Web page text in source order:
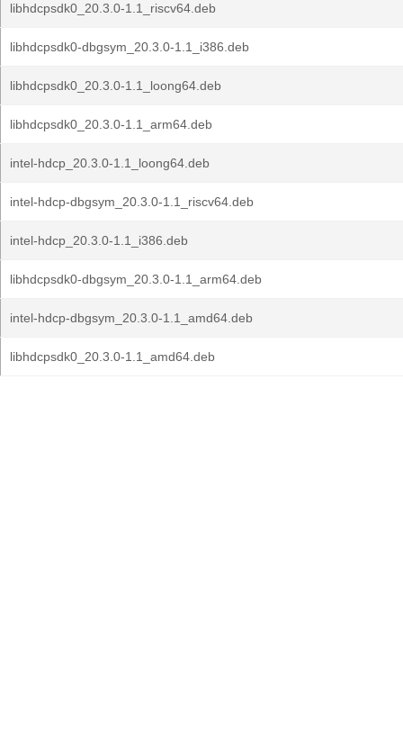
libhdcpsdk0_20.3.0-1.1_riscv64.deb
libhdcpsdk0-dbgsym_20.3.0-1.1_i386.deb
libhdcpsdk0_20.3.0-1.1_loong64.deb
libhdcpsdk0_20.3.0-1.1_arm64.deb
intel-hdcp_20.3.0-1.1_loong64.deb
intel-hdcp-dbgsym_20.3.0-1.1_riscv64.deb
intel-hdcp_20.3.0-1.1_i386.deb
libhdcpsdk0-dbgsym_20.3.0-1.1_arm64.deb
intel-hdcp-dbgsym_20.3.0-1.1_amd64.deb
libhdcpsdk0_20.3.0-1.1_amd64.deb